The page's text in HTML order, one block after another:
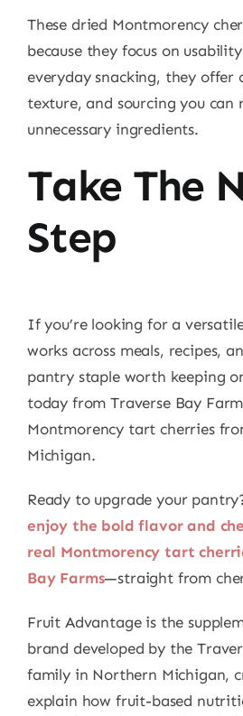
These dried Montmorency
because they focus on
everyday snacking, they offer
texture, and sourcing you
unnecessary ingredients.
Take The
Step
If you’re looking for a
works across meals, recipes,
pantry staple worth keeping
today from Traverse Bay
Montmorency tart cherries
Michigan.
Ready to upgrade your
enjoy the bold flavor and
real Montmorency tart
Bay Farms—straight from
Fruit Advantage is the
brand developed by the
family in Northern Michigan,
explain how fruit-based